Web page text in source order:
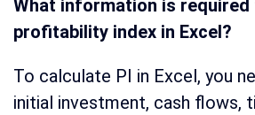
What information is
profitability index in Excel?
To calculate PI in Excel, you
initial investment, cash flows,